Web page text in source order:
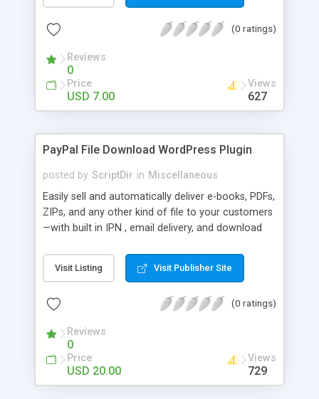
(0 ratings)
Reviews
0
Price
USD 7.00
Views
627
PayPal File Download WordPress Plugin
posted by ScriptDir in Miscellaneous
Easily sell and automatically deliver e-books, PDFs,
ZIPs, and any other kind of file to your customers
—with built in IPN , email delivery, and download
Payments Standard with a built-in seamless IPN
system, your users will be able to hit Buy Now,
delivered to their email inbox in seconds.
Visit Listing Visit Publisher Site
(0 ratings)
Reviews
0
Price
USD 20.00
Views
729